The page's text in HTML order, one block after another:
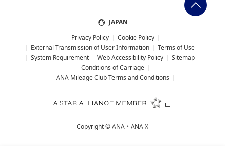
JAPAN
Privacy Policy
Cookie Policy
External Transmission of User Information
Terms of Use
System Requirement
Web Accessibility Policy
Sitemap
Conditions of Carriage
ANA Mileage Club Terms and Conditions
Copyright ©ANA・ANA X